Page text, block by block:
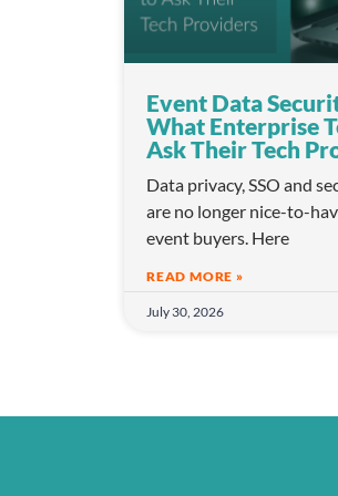
Event Data
What Enterprise
Ask Their Tech
Data privacy, SSO and
are no longer nice-to-
event buyers. Here
READ MORE »
July 30, 2026